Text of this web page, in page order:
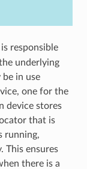
is responsible
underlying
be in use
one for the
device stores
that is
running,
This ensures
there is a